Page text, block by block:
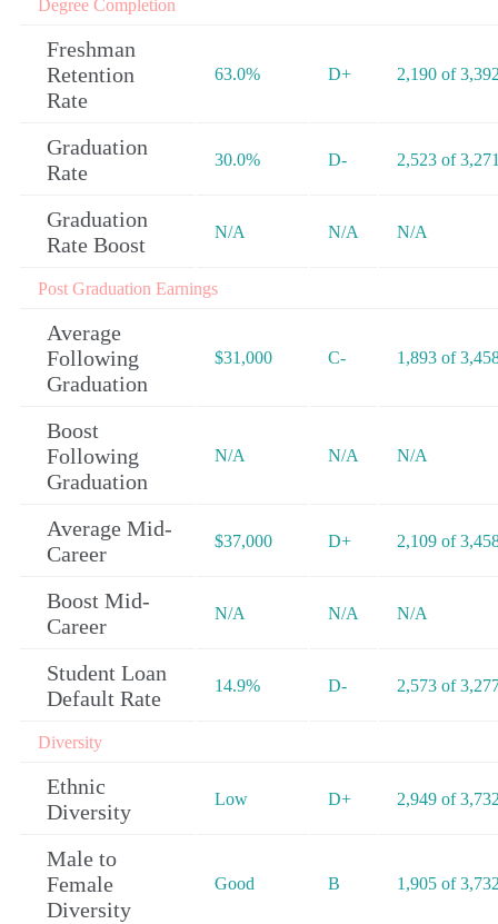
Degree Completion
Freshman
Retention
Rate
63.0% D+ 2,190 of
Graduation
Rate
30.0% D- 2,523 of
Graduation
Rate Boost
N/A N/A N/A
Post Graduation Earnings
Average
Following
Graduation
$31,000 C- 1,893 of
Boost
Following
Graduation
N/A N/A N/A
Average Mid-
Career
$37,000 D+ 2,109 of
Boost Mid-
Career
N/A N/A N/A
Student Loan
Default Rate
14.9% D- 2,573 of
Diversity
Ethnic
Diversity
Low D+ 2,949 of
Male to
Female
Diversity
Good B 1,905 of